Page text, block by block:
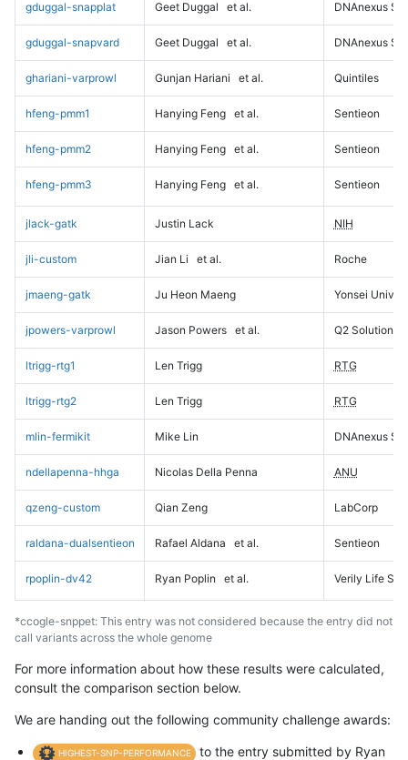
gduggal-snapplat Geet Duggal et al. DNAnexus
gduggal-snapvard Geet Duggal et al. DNAnexus
ghariani-varprowl Gunjan Hariani et al. Quintiles
hfeng-pmm1 Hanying Feng et al. Sentieon
hfeng-pmm2 Hanying Feng et al. Sentieon
hfeng-pmm3 Hanying Feng et al. Sentieon
jlack-gatk Justin Lack NIH
jli-custom Jian Li et al. Roche
jmaeng-gatk Ju Heon Maeng Yonsei
jpowers-varprowl Jason Powers et al. Q2 Solutions
ltrigg-rtg1 Len Trigg RTG
ltrigg-rtg2 Len Trigg RTG
mlin-fermikit Mike Lin DNAnexus
ndellapenna-hhga Nicolas Della Penna ANU
qzeng-custom Qian Zeng LabCorp
raldana-dualsentieon Rafael Aldana et al. Sentieon
rpoplin-dv42 Ryan Poplin et al. Verily Life
*ccogle-snppet: This entry was not considered because the entry did not
call variants across the whole genome
For more information about how these results were calculated,
consult the comparison section below.
We are handing out the following community challenge awards:
HIGHEST-SNP-PERFORMANCE
to the entry submitted by Ryan